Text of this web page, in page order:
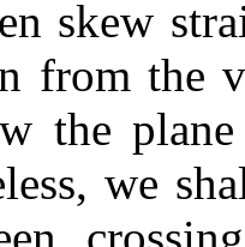
skew
from the
the
we